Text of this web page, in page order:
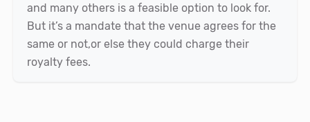
and many others is a feasible option to look for.
But it’s a mandate that the venue agrees for the
same or not,or else they could charge their
royalty fees.